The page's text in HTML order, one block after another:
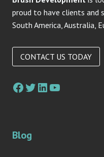
proud to have clients and
South America, Australia,
CONTACT US TODAY
Facebook
Twitter
LinkedIn
YouTube
Blog